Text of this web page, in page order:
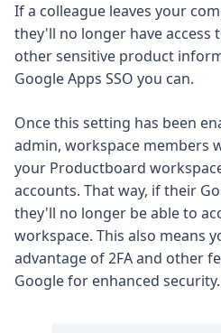
If a colleague leaves your
they'll no longer have access
other sensitive product
Google Apps SSO you can.
Once this setting has been
admin, workspace members
your Productboard
accounts. That way, if their
they'll no longer be able to
workspace. This also means
advantage of 2FA and other
Google for enhanced security.